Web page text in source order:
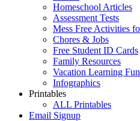
Homeschool Articles
Assessment Tests
Mess Free Activities
Chores & Jobs
Free Student ID Cards
Family Resources
Vacation Learning Fun
Infographics
Printables
ALL Printables
Email Signup